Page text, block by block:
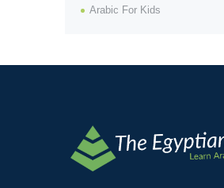
Arabic For Kids